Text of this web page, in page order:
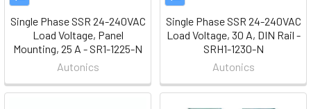
Single Phase SSR 24-240VAC
Load Voltage, Panel
Mounting, 25 A - SR1-1225-N
Autonics
Single Phase SSR 24-240VAC
Load Voltage, 30 A, DIN Rail -
SRH1-1230-N
Autonics